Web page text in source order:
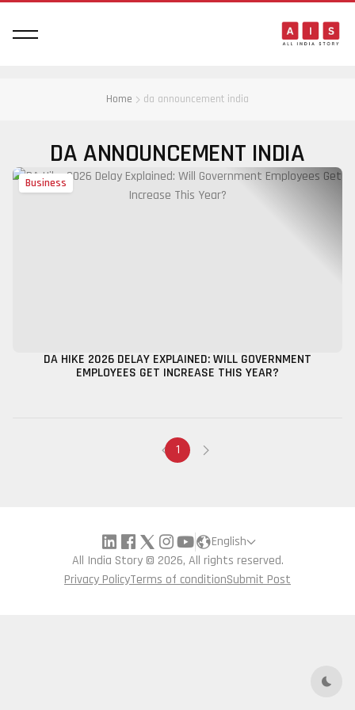
Dark
Home da announcement india
DA ANNOUNCEMENT INDIA
Business
DA HIKE 2026 DELAY EXPLAINED: WILL GOVERNMENT
EMPLOYEES GET INCREASE THIS YEAR?
1
English
All India Story © 2026, All rights reserved.
Privacy PolicyTerms of conditionSubmit Post